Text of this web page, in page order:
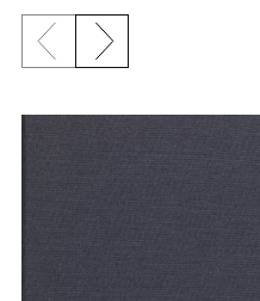
Previous slide
Next slide